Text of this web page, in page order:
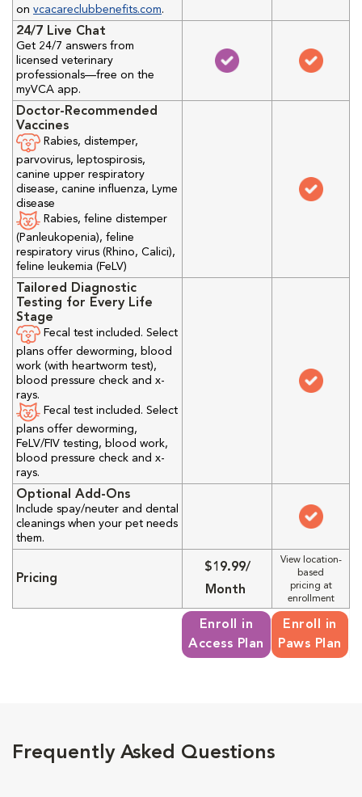
on vcacareclubbenefits.com.
24/7 Live Chat
Get 24/7 answers from
licensed veterinary
professionals—free on the
myVCA app.
Doctor-Recommended
Vaccines
Rabies, distemper,
parvovirus, leptospirosis,
canine upper respiratory
disease, canine influenza, Lyme
disease
Rabies, feline distemper
(Panleukopenia), feline
respiratory virus (Rhino, Calici),
feline leukemia (FeLV)
Tailored Diagnostic
Testing for Every Life
Stage
Fecal test included. Select
plans offer deworming, blood
work (with heartworm test),
blood pressure check and x-
rays.
Fecal test included. Select
plans offer deworming,
FeLV/FIV testing, blood work,
blood pressure check and x-
rays.
Optional Add-Ons
Include spay/neuter and dental
cleanings when your pet needs
them.
Pricing
$19.99/
Month
View location-
based
pricing at
enrollment
Enroll in
Access Plan
Enroll in
Paws Plan
Frequently Asked Questions